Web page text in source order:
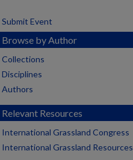
Submit Event
Browse by Author
Collections
Disciplines
Authors
Relevant Resources
International Grassland Congress
International Grassland Resources